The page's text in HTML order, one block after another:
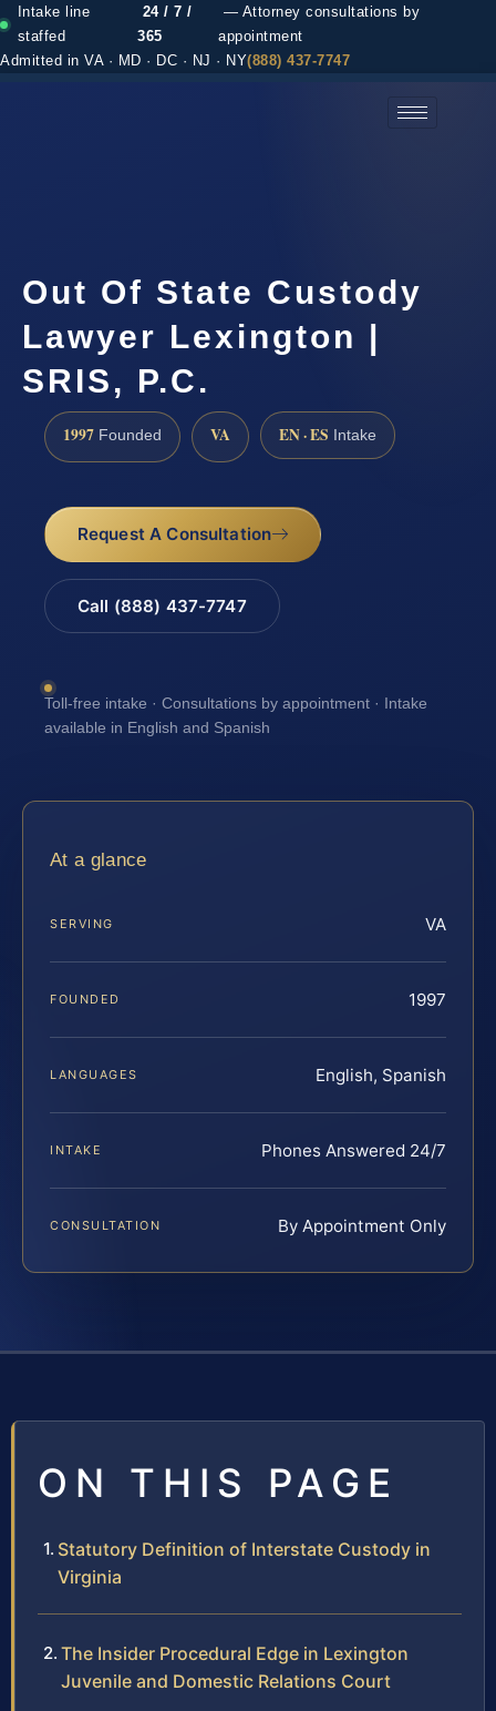
Intake line
staffed
24 / 7 /
365
— Attorney consultations by
appointment
Admitted in VA · MD · DC · NJ · NY(888) 437-7747
Out Of State Custody
Lawyer Lexington |
SRIS, P.C.
1997 Founded VA EN · ES Intake
Request A Consultation
Call (888) 437-7747
Toll-free intake · Consultations by appointment · Intake
available in English and Spanish
At a glance
SERVING VA
FOUNDED 1997
LANGUAGES English, Spanish
INTAKE Phones Answered 24/7
CONSULTATION By Appointment Only
ON THIS PAGE
Statutory Definition of Interstate Custody in
Virginia
The Insider Procedural Edge in Lexington
Juvenile and Domestic Relations Court